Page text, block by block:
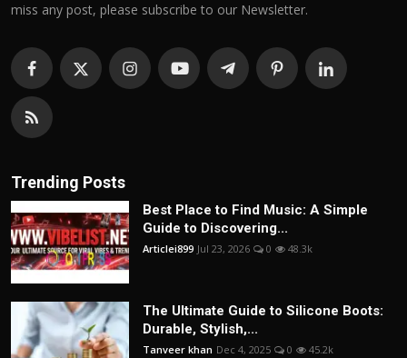
miss any post, please subscribe to our Newsletter.
Trending Posts
Best Place to Find Music: A Simple
Guide to Discovering...
Articlei899 Jul 23, 2026 0 48.3k
The Ultimate Guide to Silicone Boots:
Durable, Stylish,...
Tanveer khan Dec 4, 2025 0 45.2k